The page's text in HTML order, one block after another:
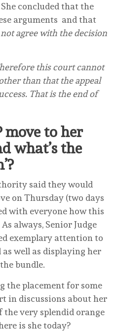
She concluded that the
arguments and that
agree with the decision
this court cannot
than that the appeal
That is the end of
move to her
what’s the
said they would
on Thursday (two days
with everyone how this
always, Senior Judge
exemplary attention to
well as displaying her
bundle.
the placement for some
in discussions about her
the very splendid orange
is she today?